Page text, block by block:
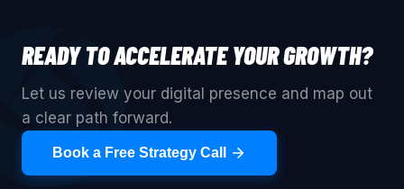
READY TO ACCELERATE YOUR GROWTH?
Let us review your digital presence and map out
a clear path forward.
Book a Free Strategy Call